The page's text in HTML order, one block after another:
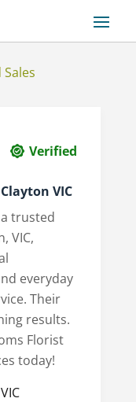
Verified
VIC
trusted
VIC,
everyday
Their
results.
Florist
today!